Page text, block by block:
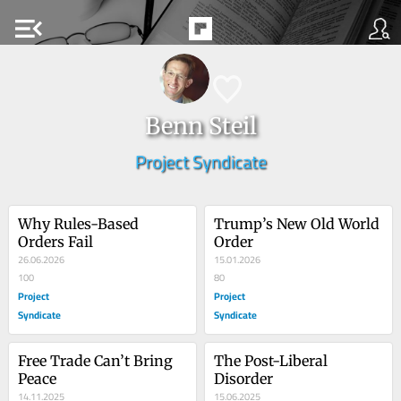
menu_open
Benn Steil
Project Syndicate
Why Rules-Based
Orders Fail
26.06.2026
100
Project
Syndicate
Trump’s New Old World
Order
15.01.2026
80
Project
Syndicate
Free Trade Can’t Bring
Peace
14.11.2025
The Post-Liberal
Disorder
15.06.2025